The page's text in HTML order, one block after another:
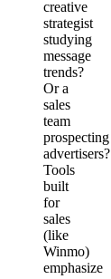
creative
strategist
studying
message
trends?
Or a
sales
team
prospecting
advertisers?
Tools
built
for
sales
(like
Winmo)
emphasize